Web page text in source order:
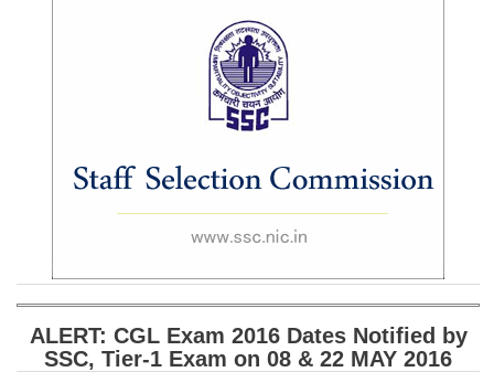
SSC CGL (Tier-1) हिन्दी PDF Notes
SSC Junior Engineer Notes
SSC CGL PDF Ebooks
ALERT: CGL Exam 2016 Dates Notified by
SSC, Tier-1 Exam on 08 & 22 MAY 2016